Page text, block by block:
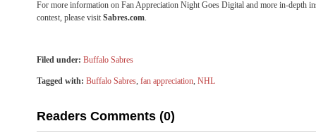
For more information on Fan Appreciation Night Goes Digital and more in-depth
contest, please visit Sabres.com.
Filed under: Buffalo Sabres
Tagged with: Buffalo Sabres, fan appreciation, NHL
Readers Comments (0)